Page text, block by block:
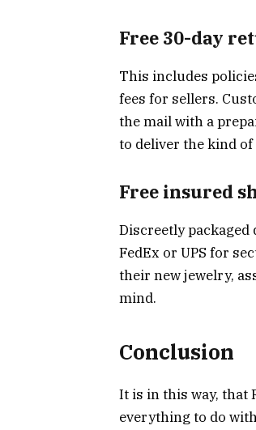
Free 30-day
This includes
fees for sellers.
the mail with a
to deliver the kind
Free insured
Discreetly
FedEx or UPS for
their new jewelry,
mind.
Conclusion
It is in this way, that
everything to do